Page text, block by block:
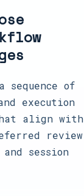
sequence of
execution
align with
review
and session